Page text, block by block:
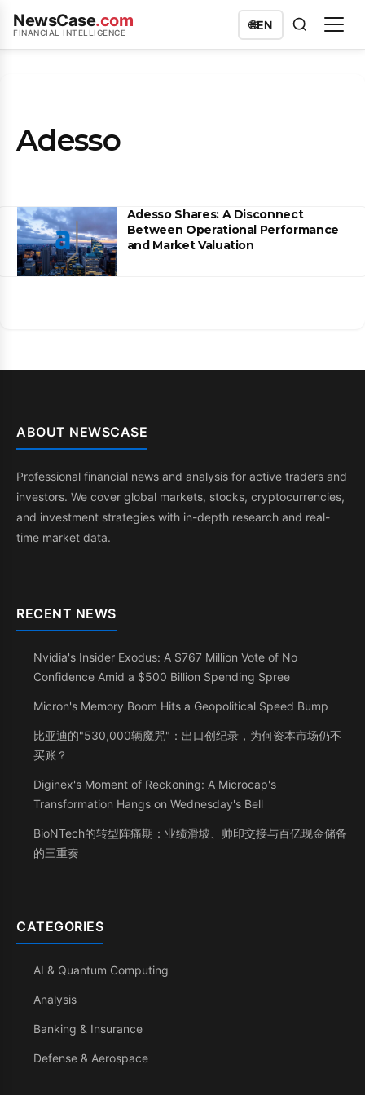
NewsCase.com
FINANCIAL INTELLIGENCE
🌐EN
Adesso
Adesso Shares: A Disconnect
Between Operational Performance
and Market Valuation
ABOUT NEWSCASE
Professional financial news and analysis for active traders and
investors. We cover global markets, stocks, cryptocurrencies,
and investment strategies with in-depth research and real-
time market data.
RECENT NEWS
Nvidia's Insider Exodus: A $767 Million Vote of No
Confidence Amid a $500 Billion Spending Spree
Micron's Memory Boom Hits a Geopolitical Speed Bump
比亚迪的"530,000辆魔咒"：出口创纪录，为何资本市场仍不
买账？
Diginex's Moment of Reckoning: A Microcap's
Transformation Hangs on Wednesday's Bell
BioNTech的转型阵痛期：业绩滑坡、帅印交接与百亿现金储备
的三重奏
CATEGORIES
AI & Quantum Computing
Analysis
Banking & Insurance
Defense & Aerospace